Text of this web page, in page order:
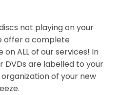
not playing on your
offer a complete
ALL of our services! In
DVDs are labelled to your
of your new